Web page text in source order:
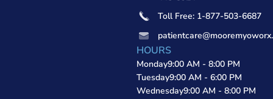
HOURS
Monday9:00 AM - 8:00 PM
Tuesday9:00 AM - 6:00 PM
Wednesday9:00 AM - 8:00 PM
Toll Free: 1-877-503-6687